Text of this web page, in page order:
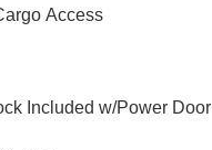
Access
Included w/Power Door